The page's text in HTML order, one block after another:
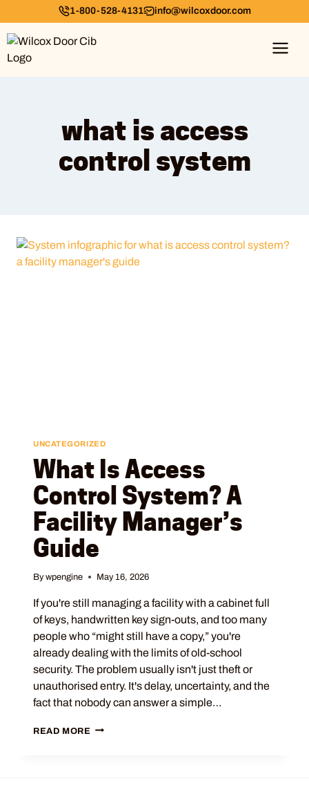
1-800-528-4131 info@wilcoxdoor.com
what is access
control system
UNCATEGORIZED
What Is Access
Control System? A
Facility Manager’s
Guide
By wpengine May 16, 2026
If you're still managing a facility with a cabinet full
of keys, handwritten key sign-outs, and too many
people who “might still have a copy,” you're
already dealing with the limits of old-school
security. The problem usually isn't just theft or
unauthorised entry. It's delay, uncertainty, and the
fact that nobody can answer a simple…
READ MORE